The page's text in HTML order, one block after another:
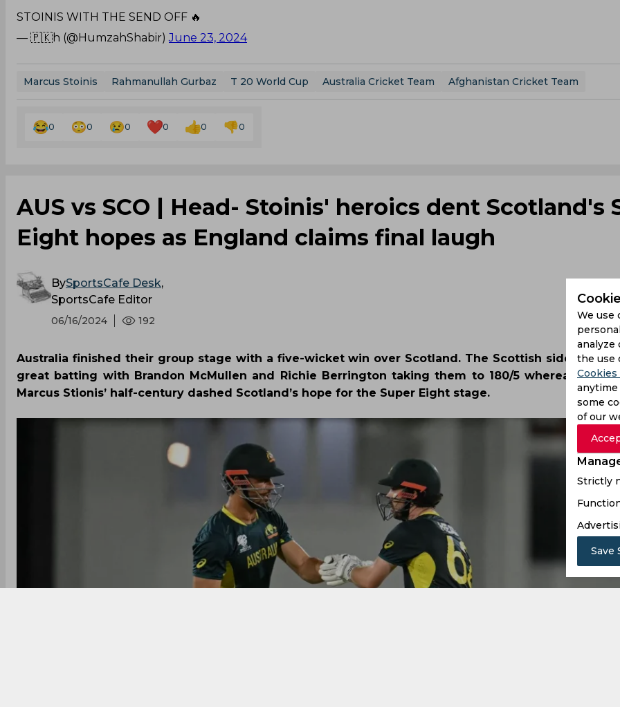
STOINIS WITH THE SEND OFF 🔥
— 🇵🇰h (@HumzahShabir)June 23, 2024
Marcus Stoinis Rahmanullah Gurbaz T 20 World Cup Australia Cricket Team Afghanistan Cricket Team
0 0 0 0 0 0
AUS vs SCO | Head- Stoinis' heroics dent Scotland's
Eight hopes as England claims final laugh
BySportsCafe Desk,
SportsCafe Editor
06/16/2024 192
Australia finished their group stage with a five-wicket win over Scotland. The Scottish side
great batting with Brandon McMullen and Richie Berrington taking them to 180/5 whereas Travis
Marcus Stionis’ half-century dashed Scotland’s hope for the Super Eight stage.
We use
analyze
the use
anytime
some
of our
Strictly
Save